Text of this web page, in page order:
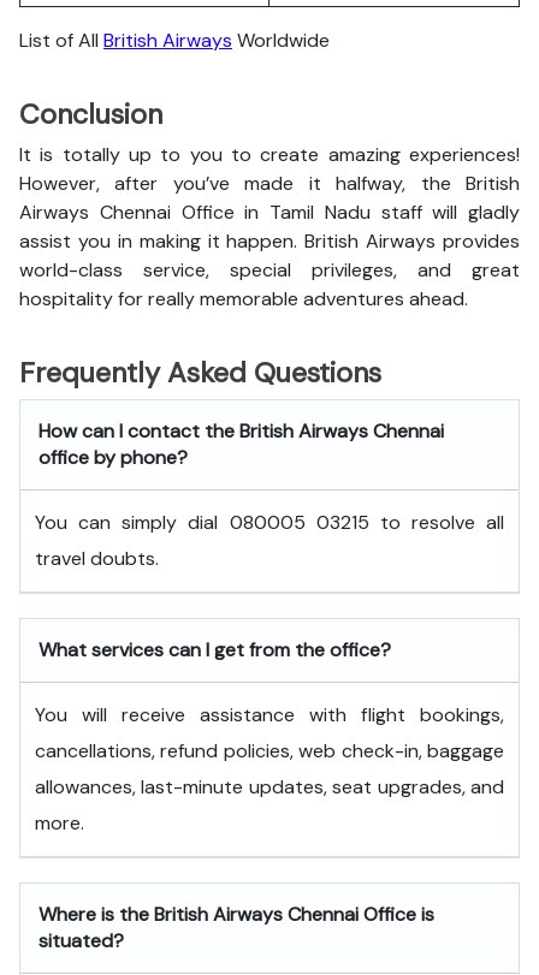
List of All British Airways Worldwide
Conclusion
It is totally up to you to create amazing experiences!
However, after you’ve made it halfway, the British
Airways Chennai Office in Tamil Nadu staff will gladly
assist you in making it happen. British Airways provides
world-class service, special privileges, and great
hospitality for really memorable adventures ahead.
Frequently Asked Questions
How can I contact the British Airways Chennai
office by phone?
You can simply dial 080005 03215 to resolve all
travel doubts.
What services can I get from the office?
You will receive assistance with flight bookings,
cancellations, refund policies, web check-in, baggage
allowances, last-minute updates, seat upgrades, and
more.
Where is the British Airways Chennai Office is
situated?